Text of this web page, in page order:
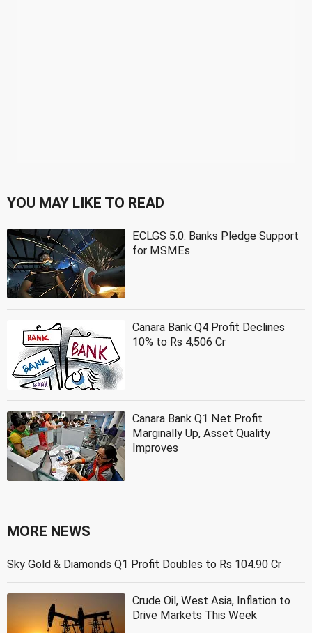
YOU MAY LIKE TO READ
ECLGS 5.0: Banks Pledge Support
for MSMEs
Canara Bank Q4 Profit Declines
10% to Rs 4,506 Cr
Canara Bank Q1 Net Profit
Marginally Up, Asset Quality
Improves
MORE NEWS
Sky Gold & Diamonds Q1 Profit Doubles to Rs 104.90 Cr
Crude Oil, West Asia, Inflation to
Drive Markets This Week